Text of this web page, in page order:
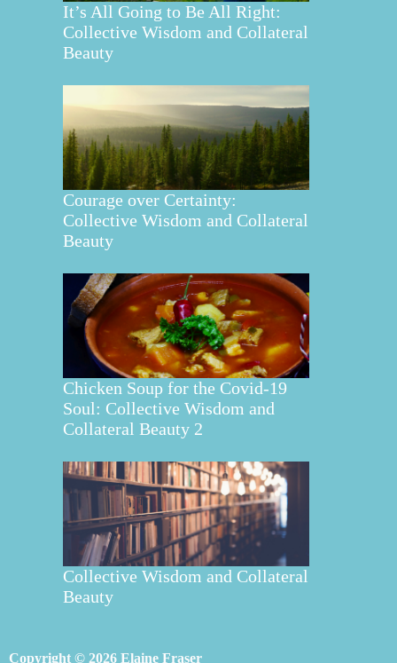
It’s All Going to Be All Right:
Collective Wisdom and Collateral
Beauty
Courage over Certainty:
Collective Wisdom and Collateral
Beauty
Chicken Soup for the Covid-19
Soul: Collective Wisdom and
Collateral Beauty 2
Collective Wisdom and Collateral
Beauty
Copyright © 2026 Elaine Fraser